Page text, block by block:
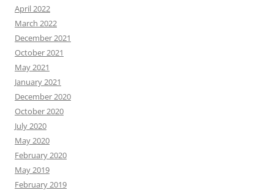
April 2022
March 2022
December 2021
October 2021
May 2021
January 2021
December 2020
October 2020
July 2020
May 2020
February 2020
May 2019
February 2019